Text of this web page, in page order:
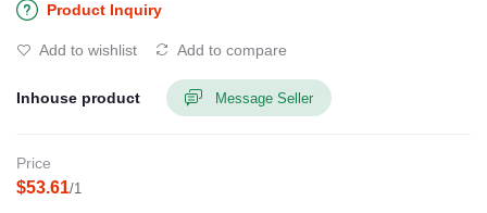
Product Inquiry
Add to wishlist Add to compare
Inhouse product Message Seller
Price
$53.61/1